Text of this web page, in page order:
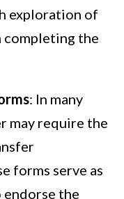
exploration of
completing the
: In many
may require the
forms serve as
the